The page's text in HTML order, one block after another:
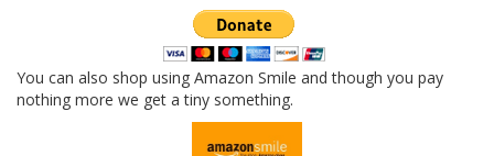
You can also shop using Amazon Smile and though you pay
nothing more we get a tiny something.